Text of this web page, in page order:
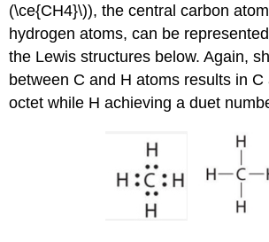
(\ce{CH4}\)), the central carbon
hydrogen atoms, can be
the Lewis structures below. Again,
between C and H atoms results in C
octet while H achieving a duet